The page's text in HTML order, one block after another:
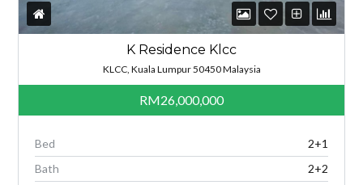
K Residence Klcc
KLCC, Kuala Lumpur 50450 Malaysia
RM26,000,000
Bed
2+1
Bath
2+2